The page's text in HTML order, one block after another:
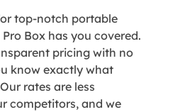
top-notch portable
Box has you covered.
pricing with no
know exactly what
rates are less
competitors, and we